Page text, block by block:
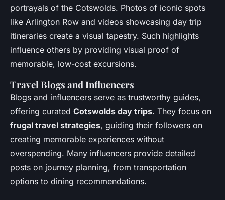
portrayals of the Cotswolds. Photos of iconic spots
like Arlington Row and videos showcasing day trip
itineraries create a visual tapestry. Such highlights
influence others by providing visual proof of
memorable, low-cost excursions.
Travel Blogs and Influencers
Blogs and influencers serve as trustworthy guides,
offering curated Cotswolds day trips. They focus on
frugal travel strategies, guiding their followers on
creating memorable experiences without
overspending. Many influencers provide detailed
posts on journey planning, from transportation
options to dining recommendations.